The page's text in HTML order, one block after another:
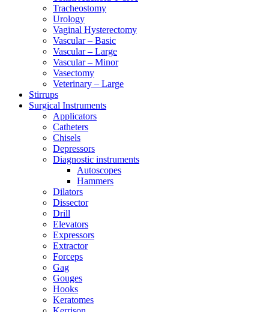
Tracheostomy
Urology
Vaginal Hysterectomy
Vascular – Basic
Vascular – Large
Vascular – Minor
Vasectomy
Veterinary – Large
Stirrups
Surgical Instruments
Applicators
Catheters
Chisels
Depressors
Diagnostic instruments
Autoscopes
Hammers
Dilators
Dissector
Drill
Elevators
Expressors
Extractor
Forceps
Gag
Gouges
Hooks
Keratomes